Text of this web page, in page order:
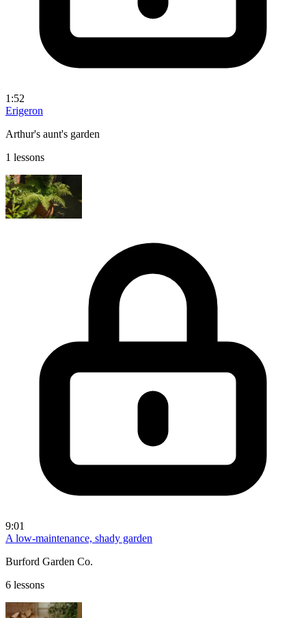
1:52
Erigeron
Arthur's aunt's garden
1 lessons
9:01
A low-maintenance, shady garden
Burford Garden Co.
6 lessons